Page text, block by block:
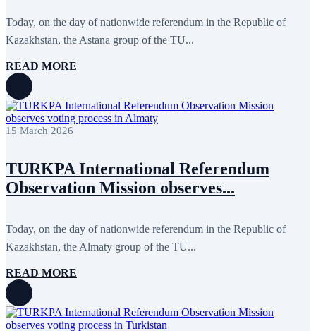
Today, on the day of nationwide referendum in the Republic of
Kazakhstan, the Astana group of the TU...
READ MORE
15 March 2026
TURKPA International Referendum
Observation Mission observes...
Today, on the day of nationwide referendum in the Republic of
Kazakhstan, the Almaty group of the TU...
READ MORE